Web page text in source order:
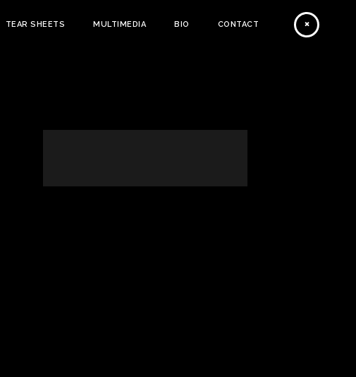
TEAR SHEETS MULTIMEDIA BIO CONTACT